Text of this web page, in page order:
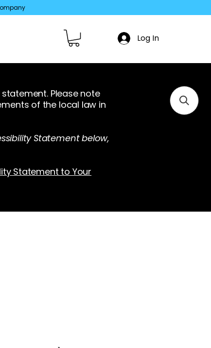
Log In
Please note
of the local law in
Statement below,
Statement to Your